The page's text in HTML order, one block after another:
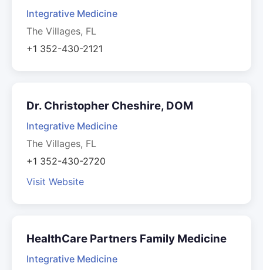
Integrative Medicine
The Villages, FL
+1 352-430-2121
Dr. Christopher Cheshire, DOM
Integrative Medicine
The Villages, FL
+1 352-430-2720
Visit Website
HealthCare Partners Family Medicine
Integrative Medicine